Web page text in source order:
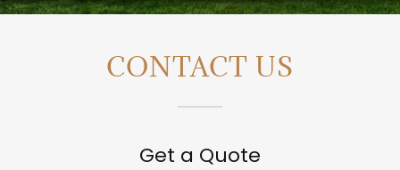
CONTACT US
Get a Quote